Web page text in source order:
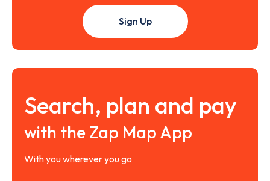
Sign Up
Search, plan and pay
with the Zap Map App
With you wherever you go